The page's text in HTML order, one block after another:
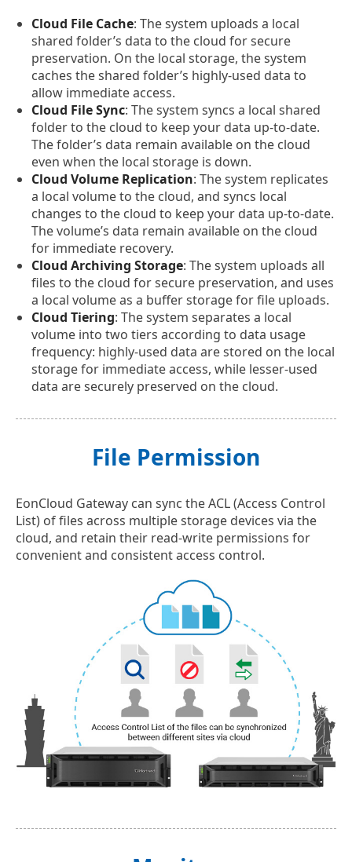
Cloud File Cache: The system uploads a local
shared folder’s data to the cloud for secure
preservation. On the local storage, the system
caches the shared folder’s highly-used data to
allow immediate access.
Cloud File Sync: The system syncs a local shared
folder to the cloud to keep your data up-to-date.
The folder’s data remain available on the cloud
even when the local storage is down.
Cloud Volume Replication: The system replicates
a local volume to the cloud, and syncs local
changes to the cloud to keep your data up-to-date.
The volume’s data remain available on the cloud
for immediate recovery.
Cloud Archiving Storage: The system uploads all
files to the cloud for secure preservation, and uses
a local volume as a buffer storage for file uploads.
Cloud Tiering: The system separates a local
volume into two tiers according to data usage
frequency: highly-used data are stored on the local
storage for immediate access, while lesser-used
data are securely preserved on the cloud.
File Permission
EonCloud Gateway can sync the ACL (Access Control
List) of files across multiple storage devices via the
cloud, and retain their read-write permissions for
convenient and consistent access control.